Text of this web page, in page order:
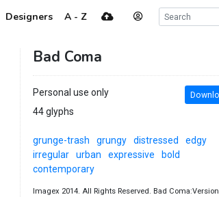
Designers A - Z
Bad Coma
Personal use only
44 glyphs
grunge-trash grungy distressed
edgy
irregular
urban expressive
bold
contemporary
Imagex 2014. All Rights Reserved. Bad